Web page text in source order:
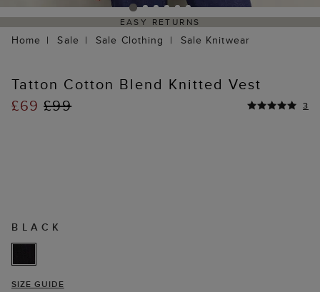
EASY RETURNS
Home Sale Sale Clothing Sale Knitwear
Tatton Cotton Blend Knitted Vest
£69£99 3
BLACK
SIZE GUIDE